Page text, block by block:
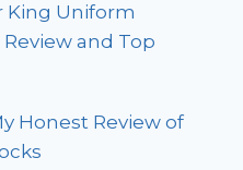
King Uniform
and Top
Honest Review of